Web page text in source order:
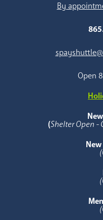
By
Open
(Shelter Open -
New